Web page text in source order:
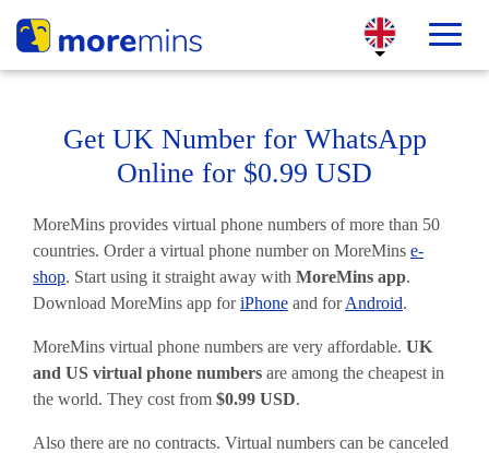
Get UK Number for WhatsApp
Online for $0.99 USD
MoreMins provides virtual phone numbers of more than 50
countries. Order a virtual phone number on MoreMins e-
shop. Start using it straight away with MoreMins app.
Download MoreMins app foriPhone and forAndroid.
MoreMins virtual phone numbers are very affordable. UK
and US virtual phone numbers are among the cheapest in
the world. They cost from $0.99 USD.
Also there are no contracts. Virtual numbers can be canceled